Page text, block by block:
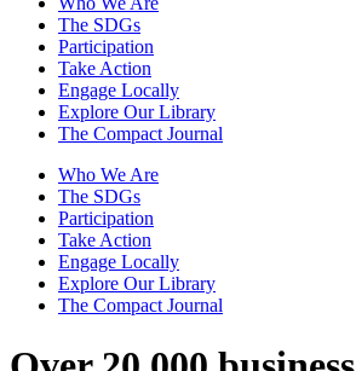
The SDGs
Participation
Take Action
Engage Locally
Explore Our Library
The Compact Journal
Who We Are
The SDGs
Participation
Take Action
Engage Locally
Explore Our Library
The Compact Journal